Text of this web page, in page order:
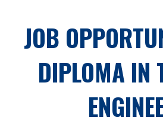
JOB
DIPLOMA IN